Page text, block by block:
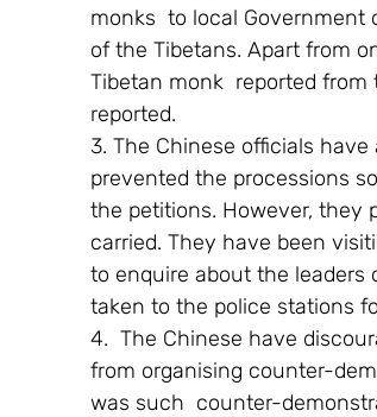
monks  to local
of the Tibetans. Apart from
Tibetan monk  reported
reported.
3. The Chinese officials
prevented the processions
the petitions. However, they
carried. They have been
to enquire about the leaders
taken to the police stations
4.  The Chinese have
from organising counter-
was such  counter-